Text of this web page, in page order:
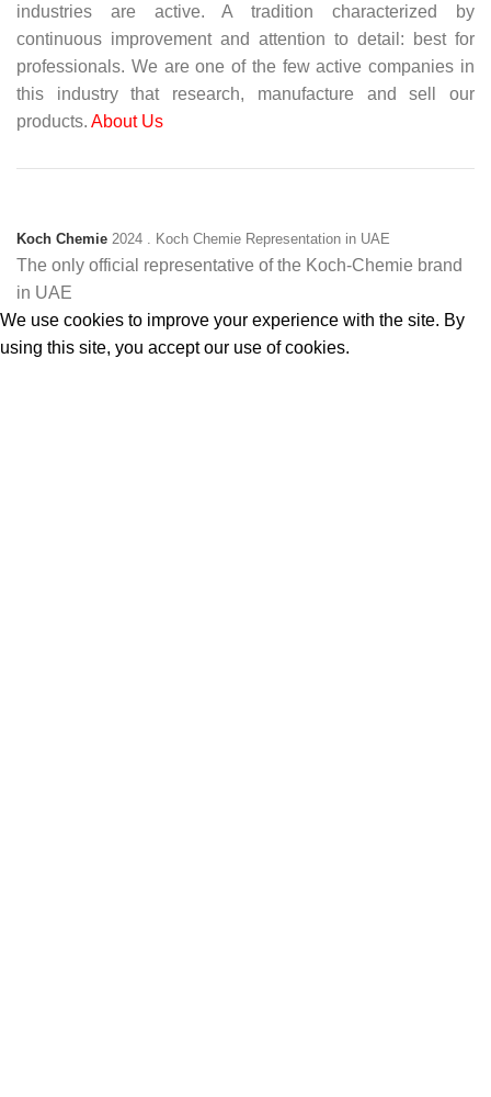
industries are active. A tradition characterized by
continuous improvement and attention to detail: best for
professionals. We are one of the few active companies in
this industry that research, manufacture and sell our
products. About Us
Koch Chemie 2024 . Koch Chemie Representation in UAE
The only official representative of the Koch‑Chemie brand
in UAE
We use cookies to improve your experience with the site. By
using this site, you accept our use of cookies.